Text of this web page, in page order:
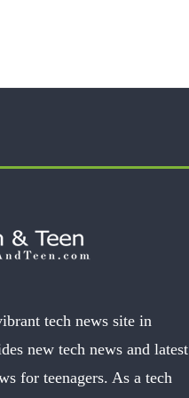
tech news site in
new tech news and latest
for teenagers. As a tech